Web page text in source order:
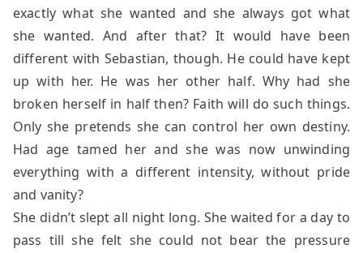
exactly what she wanted and she always got what
she wanted. And after that? It would have been
different with Sebastian, though. He could have kept
up with her. He was her other half. Why had she
broken herself in half then? Faith will do such things.
Only she pretends she can control her own destiny.
Had age tamed her and she was now unwinding
everything with a different intensity, without pride
and vanity?
She didn’t slept all night long. She waited for a day to
pass till she felt she could not bear the pressure